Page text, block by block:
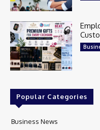
Popular Categories
Business News